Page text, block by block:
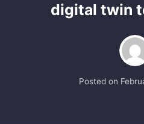
digital twin
Posted on